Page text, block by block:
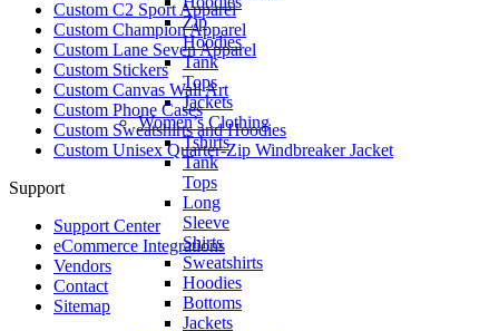
Zip
Hoodies
Tank
Tops
Jackets
Women’s Clothing
Tshirts
Tank
Tops
Long
Sleeve
Shirts
Sweatshirts
Hoodies
Bottoms
Jackets
Custom C2 Sport Apparel
Custom Champion Apparel
Custom Lane Seven Apparel
Custom Stickers
Custom Canvas Wall Art
Custom Phone Cases
Custom Sweatshirts and Hoodies
Custom Unisex Quarter-Zip Windbreaker Jacket
Support
Support Center
eCommerce Integrations
Vendors
Contact
Sitemap